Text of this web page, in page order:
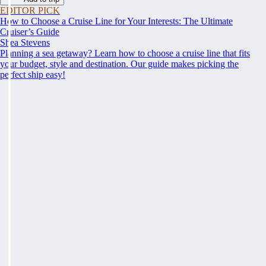
EDITOR PICK
How to Choose a Cruise Line for Your Interests: The Ultimate
Cruiser’s Guide
Shea Stevens
Planning a sea getaway? Learn how to choose a cruise line that fits
your budget, style and destination. Our guide makes picking the
perfect ship easy!